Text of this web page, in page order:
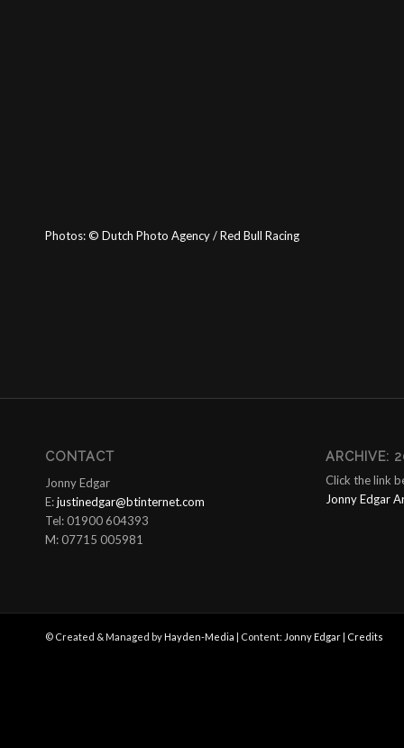
Photos:© Dutch Photo Agency / Red Bull Racing
CONTACT
Jonny Edgar
E:justinedgar@btinternet.com
Tel: 01900 604393
M: 07715 005981
ARCHIVE:
Click the link
Jonny Edgar
© Created & Managed byHayden-Media | Content: Jonny Edgar Credits